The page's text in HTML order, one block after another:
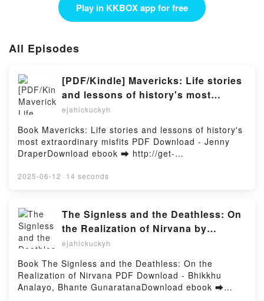
Play in KKBOX app for free
All Episodes
[PDF/Kindle] Mavericks: Life stories
and lessons of history's most
extraordinary misfits by Jenny
ejahickuckyh
Book Mavericks: Life stories and lessons of history's
most extraordinary misfits PDF Download - Jenny
DraperDownload ebook ➡ http://get-
Online Mavericks: Life stories and lessons of
and lessons of history's most extraordinary misfits
Jenny Draper PDF, Mavericks: Life stories and
lessons of history's most extraordinary misfits Jenny
Draper Epub, Mavericks: Life stories and lessons of
history's most extraordinary misfits Jenny Draper
Read Online, Mavericks: Life stories and lessons of
history's most extraordinary misfits Jenny Draper
Audiobook, Mavericks: Life stories and lessons of
2025-06-12 · 14 seconds
The Signless and the Deathless: On
the Realization of Nirvana by
Bhikkhu Analayo, Bhante
ejahickuckyh
Book The Signless and the Deathless: On the
Realization of Nirvana PDF Download - Bhikkhu
Analayo, Bhante GunaratanaDownload ebook ➡